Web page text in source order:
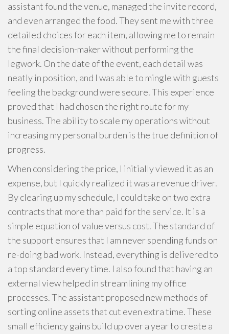
assistant found the venue, managed the invite record,
and even arranged the food. They sent me with three
detailed choices for each item, allowing me to remain
the final decision-maker without performing the
legwork. On the date of the event, each detail was
neatly in position, and I was able to mingle with guests
feeling the background were secure. This experience
proved that I had chosen the right route for my
business. The ability to scale my operations without
increasing my personal burden is the true definition of
progress.
When considering the price, I initially viewed it as an
expense, but I quickly realized it was a revenue driver.
By clearing up my schedule, I could take on two extra
contracts that more than paid for the service. It is a
simple equation of value versus cost. The standard of
the support ensures that I am never spending funds on
re-doing bad work. Instead, everything is delivered to
a top standard every time. I also found that having an
external view helped in streamlining my office
processes. The assistant proposed new methods of
sorting online assets that cut even extra time. These
small efficiency gains build up over a year to create a